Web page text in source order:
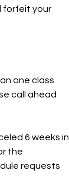
forfeit your
one class
call ahead
6 weeks in
the
requests